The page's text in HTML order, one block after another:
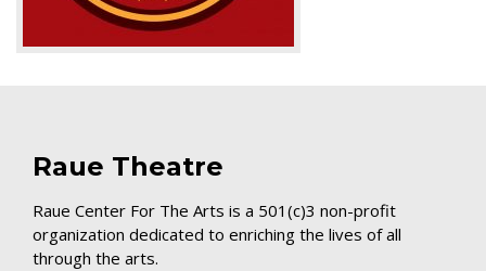
Raue Theatre
Raue Center For The Arts is a 501(c)3 non-profit
organization dedicated to enriching the lives of all
through the arts.